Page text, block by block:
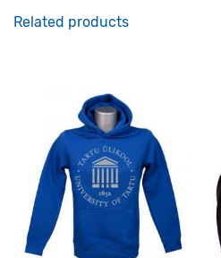
Related products